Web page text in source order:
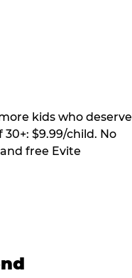
kids who deserve
$9.99/child. No
free Evite